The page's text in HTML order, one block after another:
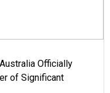
Officially
of Significant